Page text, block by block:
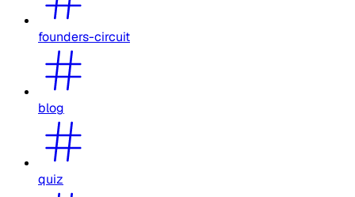
founders-circuit
blog
quiz